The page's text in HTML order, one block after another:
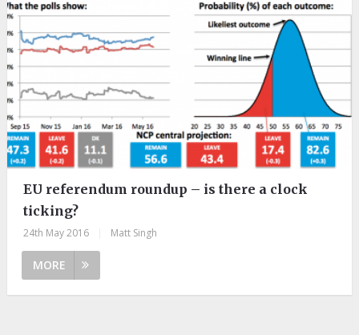
EU referendum roundup – is there a clock
ticking?
24th May 2016 Matt Singh
MORE